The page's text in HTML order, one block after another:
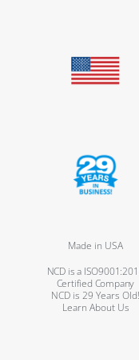
Made in USA
NCD is a
Certified Company
NCD is 29 Years Old!
Learn About Us